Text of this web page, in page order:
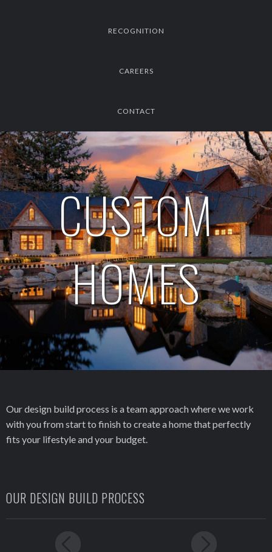
RECOGNITION
CAREERS
CONTACT
CUSTOM
HOMES
Our design build process is a team approach where we work
with you from start to finish to create a home that perfectly
fits your lifestyle and your budget.
OUR DESIGN BUILD PROCESS